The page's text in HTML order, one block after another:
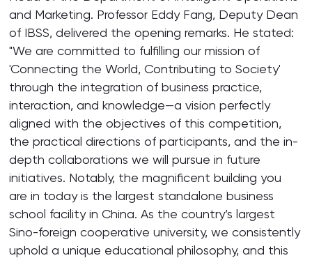
and Marketing. Professor Eddy Fang, Deputy Dean
of IBSS, delivered the opening remarks. He stated:
"We are committed to fulfilling our mission of
'Connecting the World, Contributing to Society'
through the integration of business practice,
interaction, and knowledge—a vision perfectly
aligned with the objectives of this competition,
the practical directions of participants, and the in-
depth collaborations we will pursue in future
initiatives. Notably, the magnificent building you
are in today is the largest standalone business
school facility in China. As the country’s largest
Sino-foreign cooperative university, we consistently
uphold a unique educational philosophy, and this